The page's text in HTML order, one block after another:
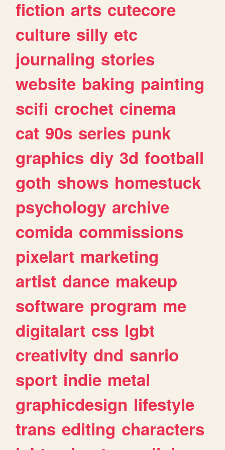
fiction arts cutecore
culture silly etc
journaling stories
website baking painting
scifi crochet cinema
cat 90s series punk
graphics diy 3d football
goth shows homestuck
psychology archive
comida commissions
pixelart marketing
artist dance makeup
software program me
digitalart css lgbt
creativity dnd sanrio
sport indie metal
graphicdesign lifestyle
trans editing characters